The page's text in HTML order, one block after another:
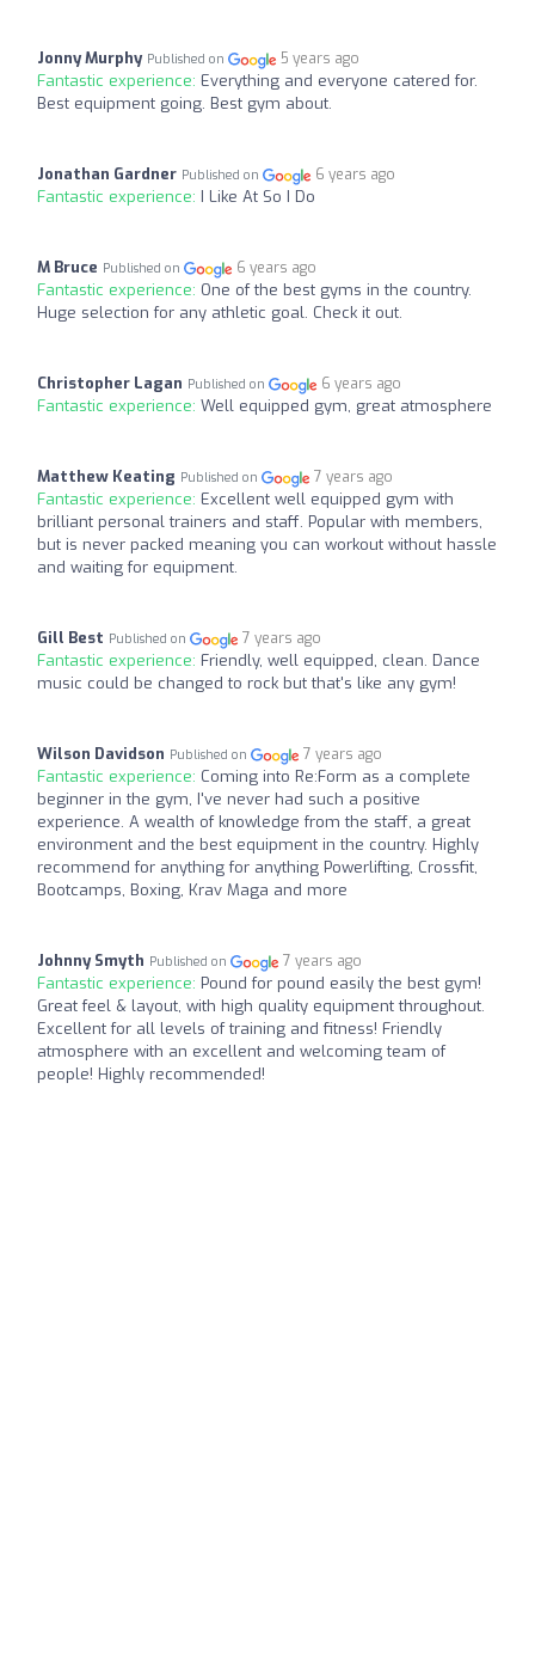
Jonny Murphy Published on 5 years ago
Fantastic experience: Everything and everyone catered for.
Best equipment going. Best gym about.
Jonathan Gardner Published on 6 years ago
Fantastic experience: I Like At So I Do
M Bruce Published on 6 years ago
Fantastic experience: One of the best gyms in the country.
Huge selection for any athletic goal. Check it out.
Christopher Lagan Published on 6 years ago
Fantastic experience: Well equipped gym, great atmosphere
Matthew Keating Published on 7 years ago
Fantastic experience: Excellent well equipped gym with
brilliant personal trainers and staff. Popular with members,
but is never packed meaning you can workout without hassle
and waiting for equipment.
Gill Best Published on 7 years ago
Fantastic experience: Friendly, well equipped, clean. Dance
music could be changed to rock but that's like any gym!
Wilson Davidson Published on 7 years ago
Fantastic experience: Coming into Re:Form as a complete
beginner in the gym, I've never had such a positive
experience. A wealth of knowledge from the staff, a great
environment and the best equipment in the country. Highly
recommend for anything for anything Powerlifting, Crossfit,
Bootcamps, Boxing, Krav Maga and more
Johnny Smyth Published on 7 years ago
Fantastic experience: Pound for pound easily the best gym!
Great feel & layout, with high quality equipment throughout.
Excellent for all levels of training and fitness! Friendly
atmosphere with an excellent and welcoming team of
people! Highly recommended!